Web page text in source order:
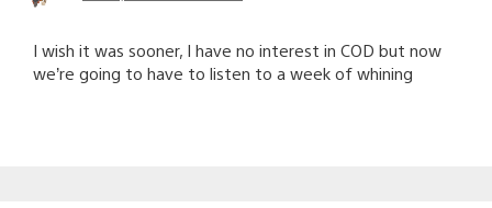
I wish it was sooner, I have no interest in COD but now
we’re going to have to listen to a week of whining